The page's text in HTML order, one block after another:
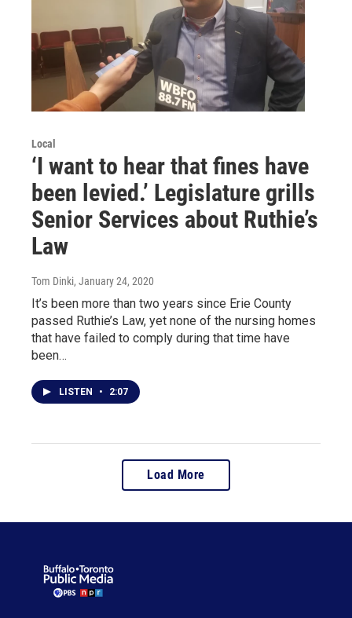
Local
‘I want to hear that fines have
been levied.’ Legislature grills
Senior Services about Ruthie’s
Law
Tom Dinki, January 24, 2020
It’s been more than two years since Erie County
passed Ruthie’s Law, yet none of the nursing homes
that have failed to comply during that time have
been…
LISTEN • 2:07
Load More